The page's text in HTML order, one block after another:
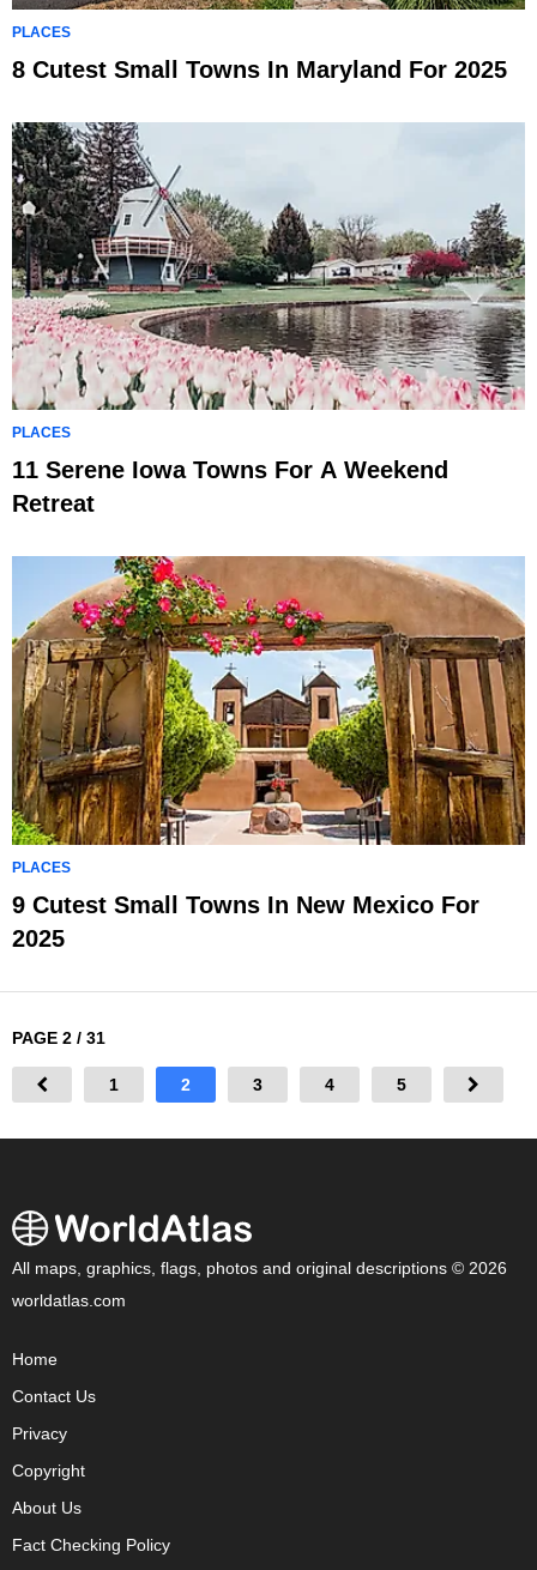
PLACES
8 Cutest Small Towns In Maryland For 2025
PLACES
11 Serene Iowa Towns For A Weekend
Retreat
PLACES
9 Cutest Small Towns In New Mexico For
2025
PAGE 2 / 31
1 2 3 4 5
All maps, graphics, flags, photos and original descriptions © 2026
worldatlas.com
Home
Contact Us
Privacy
Copyright
About Us
Fact Checking Policy